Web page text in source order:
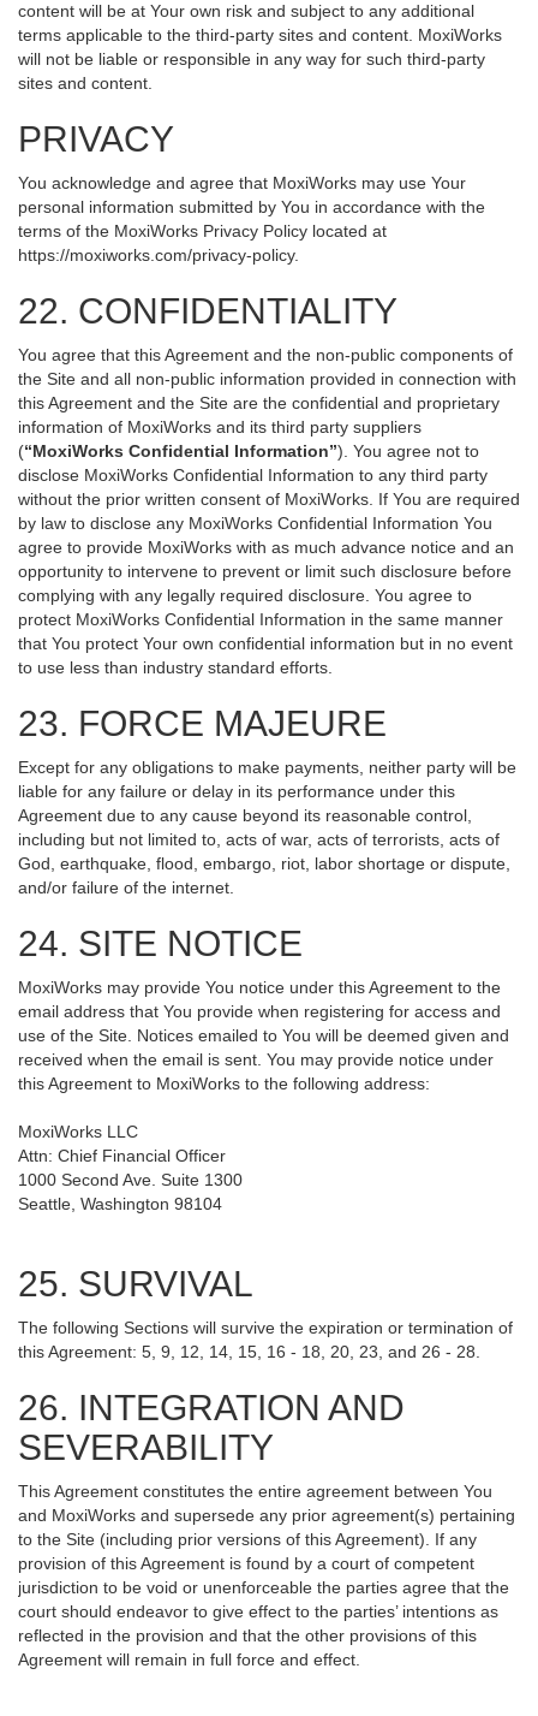
content will be at Your own risk and subject to any additional
terms applicable to the third-party sites and content. MoxiWorks
will not be liable or responsible in any way for such third-party
sites and content.
PRIVACY
You acknowledge and agree that MoxiWorks may use Your
personal information submitted by You in accordance with the
terms of the MoxiWorks Privacy Policy located at
https://moxiworks.com/privacy-policy.
22. CONFIDENTIALITY
You agree that this Agreement and the non-public components of
the Site and all non-public information provided in connection with
this Agreement and the Site are the confidential and proprietary
information of MoxiWorks and its third party suppliers
(“MoxiWorks Confidential Information”). You agree not to
disclose MoxiWorks Confidential Information to any third party
without the prior written consent of MoxiWorks. If You are required
by law to disclose any MoxiWorks Confidential Information You
agree to provide MoxiWorks with as much advance notice and an
opportunity to intervene to prevent or limit such disclosure before
complying with any legally required disclosure. You agree to
protect MoxiWorks Confidential Information in the same manner
that You protect Your own confidential information but in no event
to use less than industry standard efforts.
23. FORCE MAJEURE
Except for any obligations to make payments, neither party will be
liable for any failure or delay in its performance under this
Agreement due to any cause beyond its reasonable control,
including but not limited to, acts of war, acts of terrorists, acts of
God, earthquake, flood, embargo, riot, labor shortage or dispute,
and/or failure of the internet.
24. SITE NOTICE
MoxiWorks may provide You notice under this Agreement to the
email address that You provide when registering for access and
use of the Site. Notices emailed to You will be deemed given and
received when the email is sent. You may provide notice under
this Agreement to MoxiWorks to the following address:
MoxiWorks LLC
Attn: Chief Financial Officer
1000 Second Ave. Suite 1300
Seattle, Washington 98104
25. SURVIVAL
The following Sections will survive the expiration or termination of
this Agreement: 5, 9, 12, 14, 15, 16 - 18, 20, 23, and 26 - 28.
26. INTEGRATION AND
SEVERABILITY
This Agreement constitutes the entire agreement between You
and MoxiWorks and supersede any prior agreement(s) pertaining
to the Site (including prior versions of this Agreement). If any
provision of this Agreement is found by a court of competent
jurisdiction to be void or unenforceable the parties agree that the
court should endeavor to give effect to the parties’ intentions as
reflected in the provision and that the other provisions of this
Agreement will remain in full force and effect.